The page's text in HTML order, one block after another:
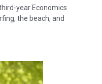
year Economics
the beach, and